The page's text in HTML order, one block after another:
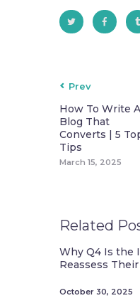
Prev
How To Write A
Blog That
Converts | 5
Tips
March 15, 2025
Related
Why Q4 Is the
Reassess
October 30, 2025